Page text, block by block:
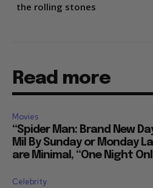
the rolling stones
Read more
Movies
“Spider Man: Brand New
Mil By Sunday or Monday
are Minimal, “One Night
Celebrity